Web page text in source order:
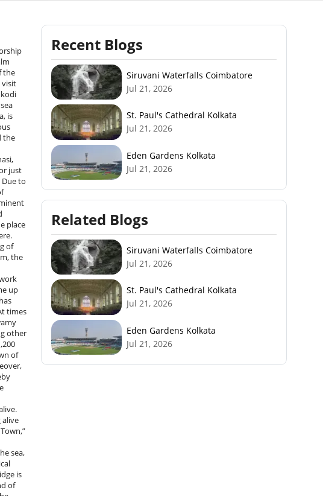
Recent Blogs
Siruvani Waterfalls Coimbatore
Jul 21, 2026
St. Paul's Cathedral Kolkata
Jul 21, 2026
Eden Gardens Kolkata
Jul 21, 2026
Related Blogs
Siruvani Waterfalls Coimbatore
Jul 21, 2026
St. Paul's Cathedral Kolkata
Jul 21, 2026
Eden Gardens Kolkata
Jul 21, 2026